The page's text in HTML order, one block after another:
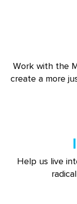
Work with the
create a more
Help us live